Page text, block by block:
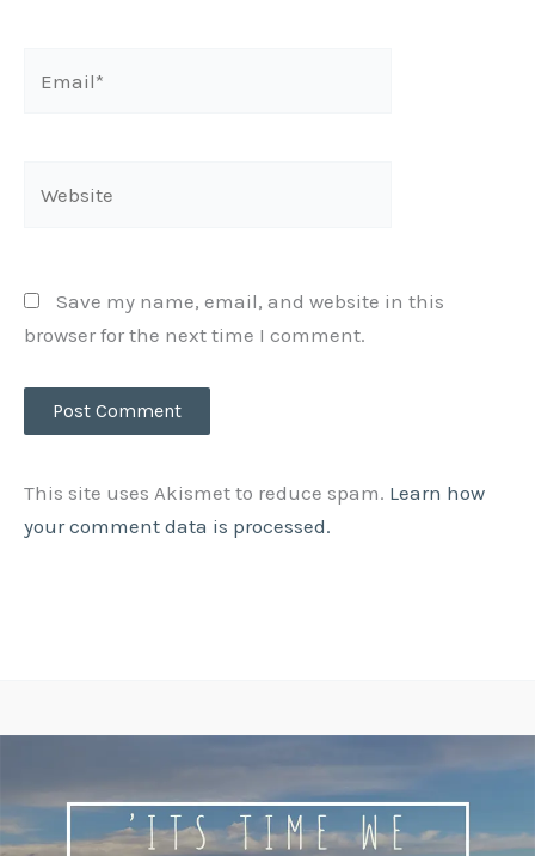
Save my name, email, and website in this
browser for the next time I comment.
This site uses Akismet to reduce spam. Learn how
your comment data is processed.